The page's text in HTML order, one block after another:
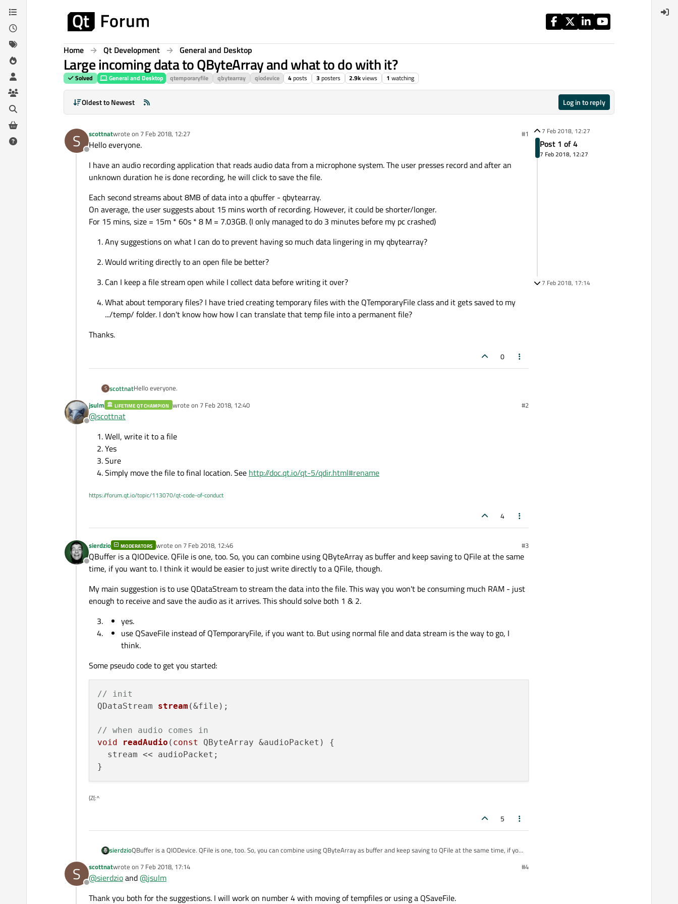
Skip to content
Home Qt Development General and Desktop
Large incoming data to QByteArray and what to do with it?
Solved General and Desktop qtemporaryfile qbytearray qiodevice 4posts 3 posters 2.9kviews 1 watching
Oldest to Newest Log in to reply
S
Offline
scottnatwrote on 7 Feb 2018, 12:27
last edited by #1
Hello everyone.
I have an audio recording application that reads audio data from a microphone system. The user presses record and after an
unknown duration he is done recording, he will click to save the file.
Each second streams about 8MB of data into a qbuffer - qbytearray.
On average, the user suggests about 15 mins worth of recording. However, it could be shorter/longer.
For 15 mins, size = 15m * 60s * 8 M = 7.03GB. (I only managed to do 3 minutes before my pc crashed)
Any suggestions on what I can do to prevent having so much data lingering in my qbytearray?
Would writing directly to an open file be better?
Can I keep a file stream open while I collect data before writing it over?
What about temporary files? I have tried creating temporary files with the QTemporaryFile class and it gets saved to my
.../temp/ folder. I don't know how how I can translate that temp file into a permanent file?
Thanks.
0
S scottnatHello everyone.
I have an audio recording application that reads audio data from a microphone system. The user presses record and after an unknown
On average, the user suggests about 15 mins worth of recording. However, it could be shorter/longer.
What about temporary files? I have tried creating temporary files with the QTemporaryFile class and it gets saved to my .../temp/
Offline
jsulm LIFETIME QT CHAMPION wrote on 7 Feb 2018, 12:40
last edited by #2
@scottnat
Well, write it to a file
Yes
Sure
Simply move the file to final location. See http://doc.qt.io/qt-5/qdir.html#rename
https://forum.qt.io/topic/113070/qt-code-of-conduct
4
Offline
sierdzio MODERATORS wrote on 7 Feb 2018, 12:46
last edited by #3
QBuffer is a QIODevice. QFile is one, too. So, you can combine using QByteArray as buffer and keep saving to QFile at the same
time, if you want to. I think it would be easier to just write directly to a QFile, though.
My main suggestion is to use QDataStream to stream the data into the file. This way you won't be consuming much RAM - just
enough to receive and save the audio as it arrives. This should solve both 1 & 2.
yes.
use QSaveFile instead of QTemporaryFile, if you want to. But using normal file and data stream is the way to go, I
think.
Some pseudo code to get you started:
// init
QDataStream stream (&file) ;
// when audio comes in
void
readAudio ( const QByteArray &audioPacket)
{
  stream << audioPacket;
(Z(:^
5
sierdzioQBuffer is a QIODevice. QFile is one, too. So, you can combine using QByteArray as buffer and keep saving to QFile at the same time, if you
My main suggestion is to use QDataStream to stream the data into the file. This way you won't be consuming much RAM - just enough to
receive and save the audio as it arrives. This should solve both 1 & 2.
use QSaveFile instead of QTemporaryFile, if you want to. But using normal file and data stream is the way to go, I think.
Some pseudo code to get you started:
S
Offline
scottnatwrote on 7 Feb 2018, 17:14
last edited by #4
@sierdzioand@jsulm
Thank you both for the suggestions. I will work on number 4 with moving of tempfiles or using a QSaveFile.
7 Feb 2018, 12:27
Post 1 of 4
7 Feb 2018, 12:27
7 Feb 2018, 17:14